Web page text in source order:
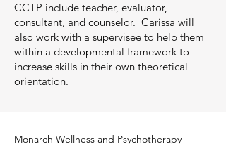
CCTP include teacher, evaluator,
consultant, and counselor. Carissa will
also work with a supervisee to help them
within a developmental framework to
increase skills in their own theoretical
orientation.
Monarch Wellness and Psychotherapy